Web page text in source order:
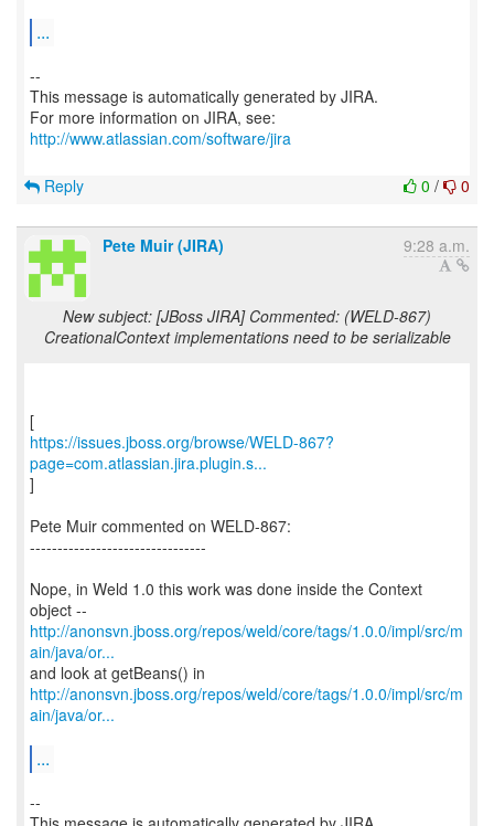
...
--
This message is automatically generated by JIRA.
For more information on JIRA, see:
http://www.atlassian.com/software/jira
0 / 0
Reply
Pete Muir (JIRA) 9:28 a.m.
New subject: [JBoss JIRA] Commented: (WELD-867)
CreationalContext implementations need to be serializable
https://issues.jboss.org/browse/WELD-867?
page=com.atlassian.jira.plugin.s...
]
Pete Muir commented on WELD-867:
--------------------------------
Nope, in Weld 1.0 this work was done inside the Context
http://anonsvn.jboss.org/repos/weld/core/tags/1.0.0/impl/src/m
ain/java/or...
http://anonsvn.jboss.org/repos/weld/core/tags/1.0.0/impl/src/m
ain/java/or...
...
--